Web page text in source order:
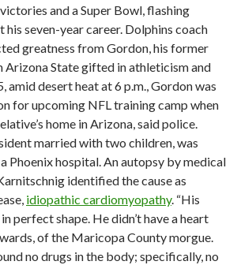
and a Super Bowl, flashing
seven-year career. Dolphins coach
greatness from Gordon, his former
State gifted in athleticism and
amid desert heat at 6 p.m., Gordon was
for upcoming NFL training camp when
home in Arizona, said police.
married with two children, was
Phoenix hospital. An autopsy by medical
identified the cause as
idiopathic cardiomyopathy. “His
perfect shape. He didn’t have a heart
of the Maricopa County morgue.
no drugs in the body; specifically, no